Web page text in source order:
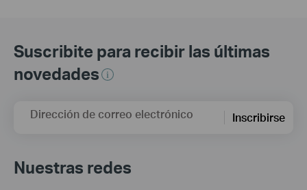
Suscribite para recibir las últimas
novedades
Dirección de correo electrónico Inscribirse
Nuestras redes